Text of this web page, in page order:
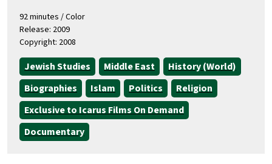
92 minutes / Color
Release: 2009
Copyright: 2008
Jewish Studies Middle East
History (World)
Biographies
Islam Politics
Religion
Exclusive to Icarus Films On Demand
Documentary